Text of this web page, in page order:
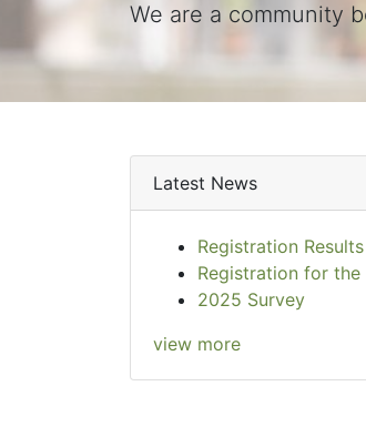
We are a community
Latest News
Registration
Registration for the
2025 Survey
view more